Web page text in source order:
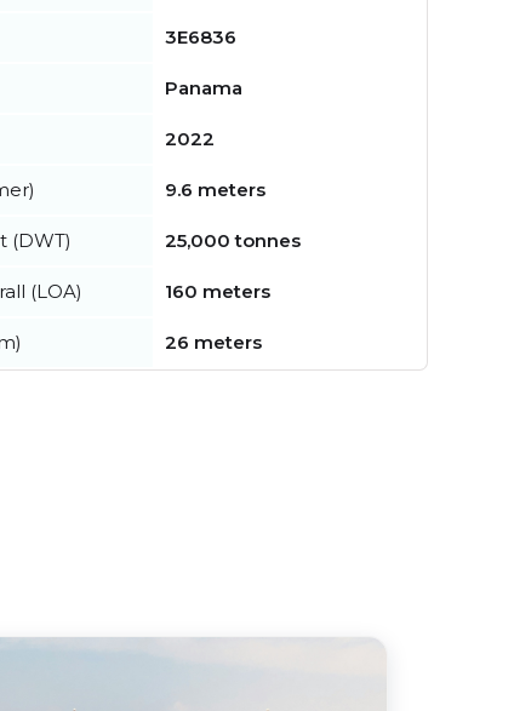
3E6836
Panama
2022
9.6 meters
(DWT) 25,000 tonnes
(LOA) 160 meters
26 meters